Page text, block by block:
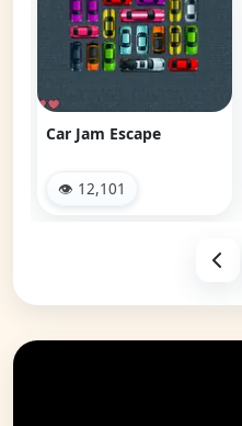
Car Jam Escape
👁 12,101